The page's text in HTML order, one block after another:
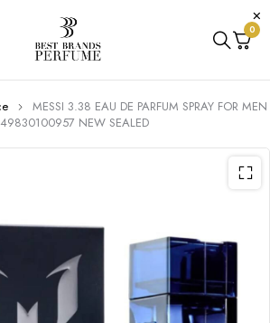
0
MESSI 3.38 EAU DE PARFUM SPRAY FOR MEN
NEW SEALED